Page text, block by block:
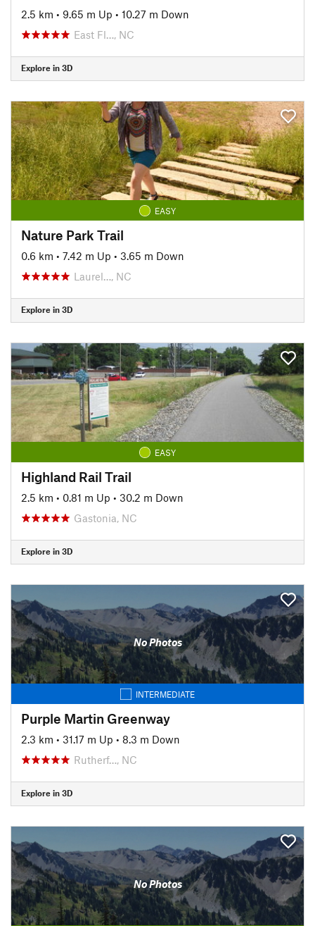
2.5 km • 9.65 m Up • 10.27 m Down
East Fl…, NC
Explore in 3D
EASY
Nature Park Trail
0.6 km • 7.42 m Up • 3.65 m Down
Laurel…, NC
Explore in 3D
EASY
Highland Rail Trail
2.5 km • 0.81 m Up • 30.2 m Down
Gastonia, NC
Explore in 3D
No Photos
INTERMEDIATE
Purple Martin Greenway
2.3 km • 31.17 m Up • 8.3 m Down
Rutherf…, NC
Explore in 3D
No Photos